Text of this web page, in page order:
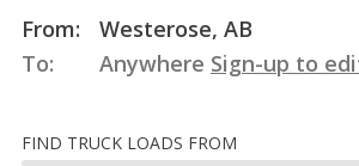
From:
Westerose, AB
To:
Anywhere Sign-up to
FIND TRUCK LOADS FROM